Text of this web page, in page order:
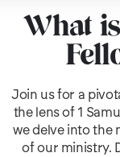
What
Join us for a
the lens of 1
we delve into the
of our ministry.